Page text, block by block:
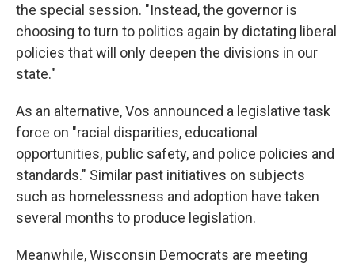
the special session. "Instead, the governor is
choosing to turn to politics again by dictating liberal
policies that will only deepen the divisions in our
state."
As an alternative, Vos announced a legislative task
force on "racial disparities, educational
opportunities, public safety, and police policies and
standards." Similar past initiatives on subjects
such as homelessness and adoption have taken
several months to produce legislation.
Meanwhile, Wisconsin Democrats are meeting